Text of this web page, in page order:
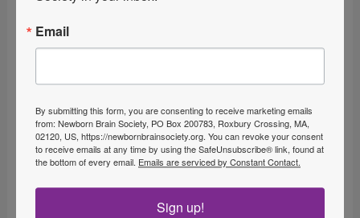
Email
By submitting this form, you are consenting to receive marketing emails
from: Newborn Brain Society, PO Box 200783, Roxbury Crossing, MA,
02120, US, https://newbornbrainsociety.org. You can revoke your consent
to receive emails at any time by using the SafeUnsubscribe® link, found at
the bottom of every email. Emails are serviced by Constant Contact.
Sign up!